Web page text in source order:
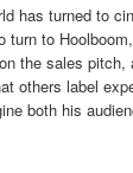
has turned to
to
the sales pitch,
others label
both his